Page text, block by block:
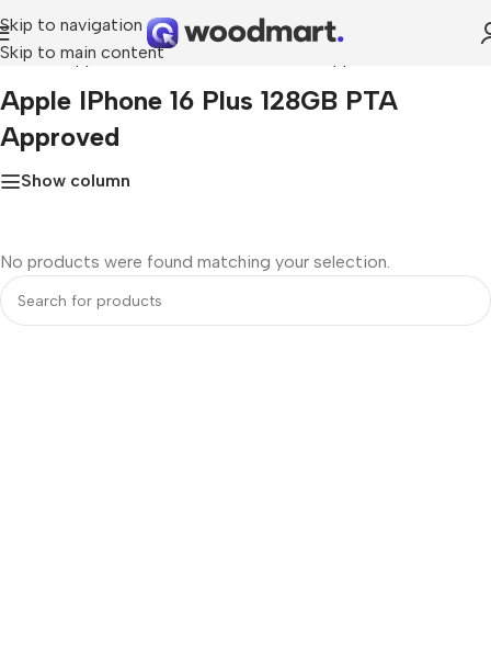
Skip to navigation
Skip to main content
Home»Apple iPhone 16 Plus 128GB PTA Approved
Apple IPhone 16 Plus 128GB PTA
Approved
Show column
No products were found matching your selection.